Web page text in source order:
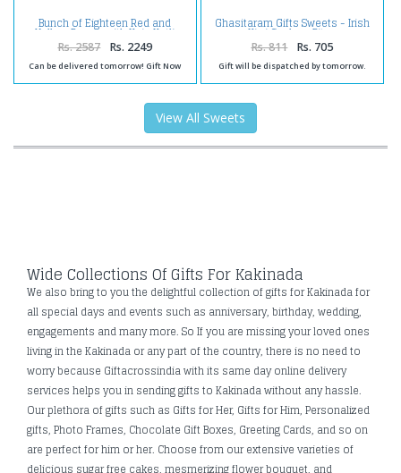
Bunch of Eighteen Red and
Yellow Roses with Kaju Katli
Sweet Box
Rs. 2587 Rs. 2249
Can be delivered tomorrow! Gift Now
Ghasitaram Gifts Sweets - Irish
Kiwi Cashew Bites
Rs. 811 Rs. 705
Gift will be dispatched by tomorrow.
View All Sweets
Wide Collections Of Gifts For Kakinada
We also bring to you the delightful collection of gifts for Kakinada for
all special days and events such as anniversary, birthday, wedding,
engagements and many more. So If you are missing your loved ones
living in the Kakinada or any part of the country, there is no need to
worry because Giftacrossindia with its same day online delivery
services helps you in sending gifts to Kakinada without any hassle.
Our plethora of gifts such as Gifts for Her, Gifts for Him, Personalized
gifts, Photo Frames, Chocolate Gift Boxes, Greeting Cards, and so on
are perfect for him or her. Choose from our extensive varieties of
delicious sugar free cakes, mesmerizing flower bouquet, and